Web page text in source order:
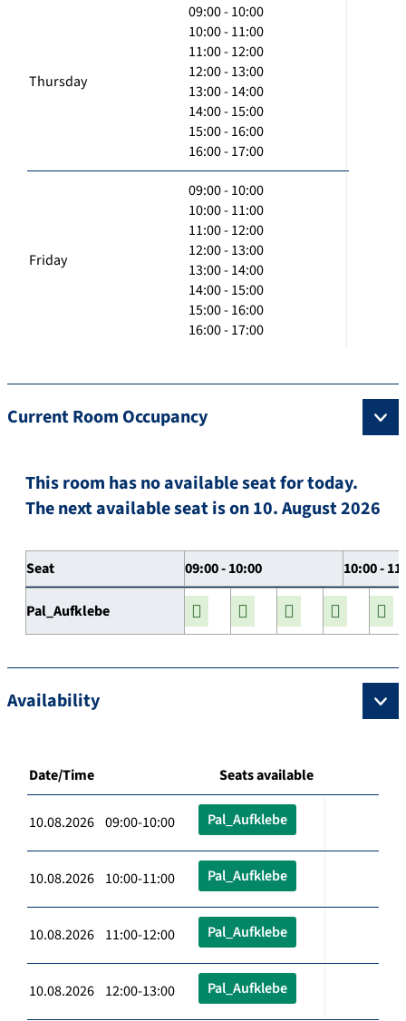
Thursday
09:00 - 10:00
10:00 - 11:00
11:00 - 12:00
12:00 - 13:00
13:00 - 14:00
14:00 - 15:00
15:00 - 16:00
16:00 - 17:00
Friday
09:00 - 10:00
10:00 - 11:00
11:00 - 12:00
12:00 - 13:00
13:00 - 14:00
14:00 - 15:00
15:00 - 16:00
16:00 - 17:00
Current Room Occupancy
This room has no available seat for today.
The next available seat is on 10. August 2026
Seat 09:00 - 10:00 10:00 -
Pal_Aufklebe
Availability
Date/Time Seats available
10.08.2026 09:00-10:00 Pal_Aufklebe
10.08.2026 10:00-11:00 Pal_Aufklebe
10.08.2026 11:00-12:00 Pal_Aufklebe
10.08.2026 12:00-13:00 Pal_Aufklebe